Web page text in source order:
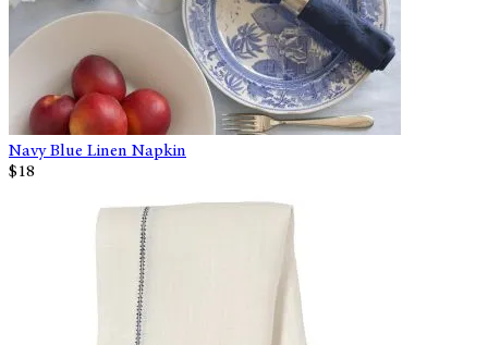
Navy Blue Linen Napkin
$18